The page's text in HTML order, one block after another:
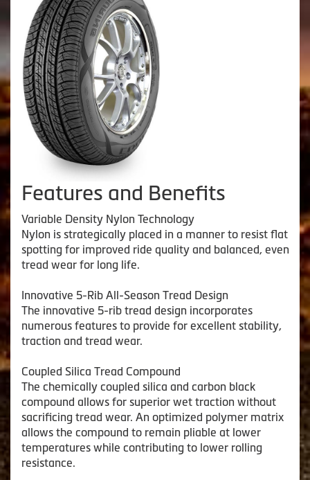
Features and Benefits
Variable Density Nylon Technology
Nylon is strategically placed in a manner to resist flat
spotting for improved ride quality and balanced, even
tread wear for long life.
Innovative 5-Rib All-Season Tread Design
The innovative 5-rib tread design incorporates
numerous features to provide for excellent stability,
traction and tread wear.
Coupled Silica Tread Compound
The chemically coupled silica and carbon black
compound allows for superior wet traction without
sacrificing tread wear. An optimized polymer matrix
allows the compound to remain pliable at lower
temperatures while contributing to lower rolling
resistance.